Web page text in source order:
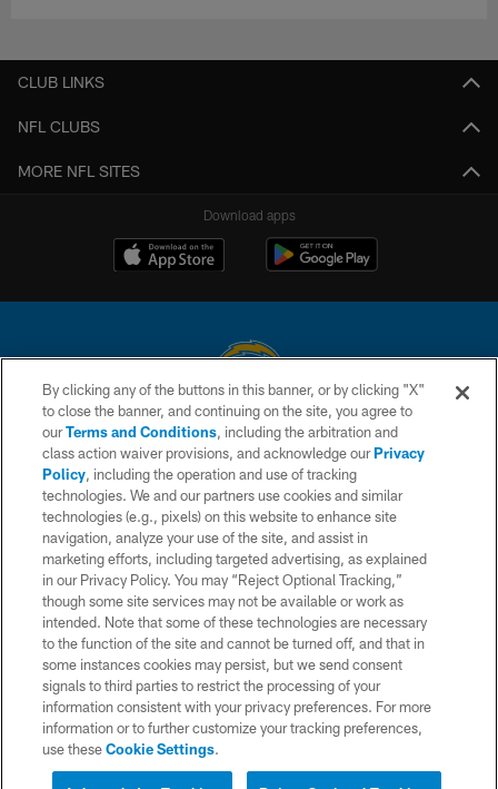
CLUB LINKS
NFL CLUBS
MORE NFL SITES
Download apps
© 2026 Chargers Football Company, LLC. All rights reserved. This website
is managed on a digital platform of the National Football League.
CONTACT US
WEBSITE ACCESSIBILITY
TERMS AND CONDITIONS
PRIVACY POLICY
SITE MAP
AD CHOICES
YOUR PRIVACY CHOICES
COOKIE SETTINGS
By clicking any of the buttons in this banner, or by clicking "X"
to close the banner, and continuing on the site, you agree to
ourTerms and Conditions, including the arbitration and
class action waiver provisions, and acknowledge ourPrivacy
Policy, including the operation and use of tracking
technologies. We and our partners use cookies and similar
technologies (e.g., pixels) on this website to enhance site
navigation, analyze your use of the site, and assist in
marketing efforts, including targeted advertising, as explained
in our Privacy Policy. You may “Reject Optional Tracking,”
though some site services may not be available or work as
intended. Note that some of these technologies are necessary
to the function of the site and cannot be turned off, and that in
some instances cookies may persist, but we send consent
signals to third parties to restrict the processing of your
information consistent with your privacy preferences. For more
information or to further customize your tracking preferences,
use theseCookie Settings.